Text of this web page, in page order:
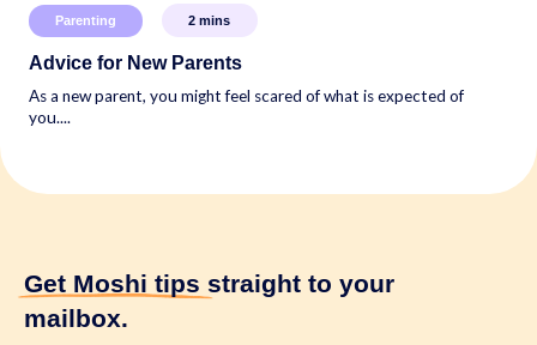
Parenting 2 mins
Advice for New Parents
As a new parent, you might feel scared of what is expected of
you....
Get Moshi tips straight to your
mailbox.